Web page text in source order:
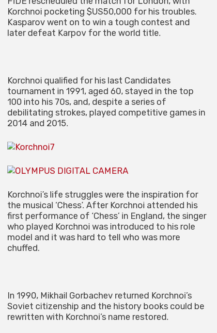
Korchnoi pocketing $US50,000 for his troubles.
Kasparov went on to win a tough contest and
later defeat Karpov for the world title.
Korchnoi qualified for his last Candidates
tournament in 1991, aged 60, stayed in the top
100 into his 70s, and, despite a series of
debilitating strokes, played competitive games in
2014 and 2015.
Korchnoi’s life struggles were the inspiration for
the musical ‘Chess’. After Korchnoi attended his
first performance of ‘Chess’ in England, the singer
who played Korchnoi was introduced to his role
model and it was hard to tell who was more
chuffed.
In 1990, Mikhail Gorbachev returned Korchnoi’s
Soviet citizenship and the history books could be
rewritten with Korchnoi’s name restored.